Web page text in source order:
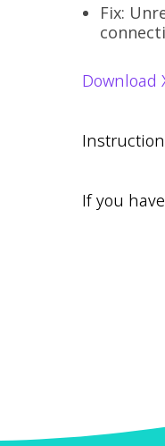
Fix:
Download
If you